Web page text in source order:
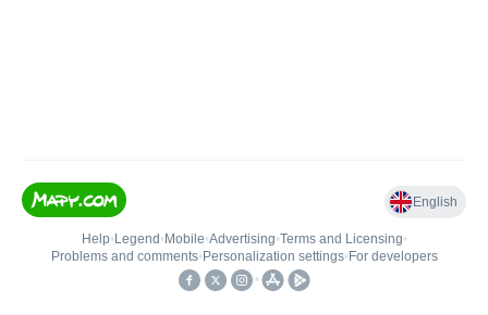
English
Help• Legend • Mobile•Advertising•Terms and Licensing•
Problems and comments• Personalization settings• For developers
•